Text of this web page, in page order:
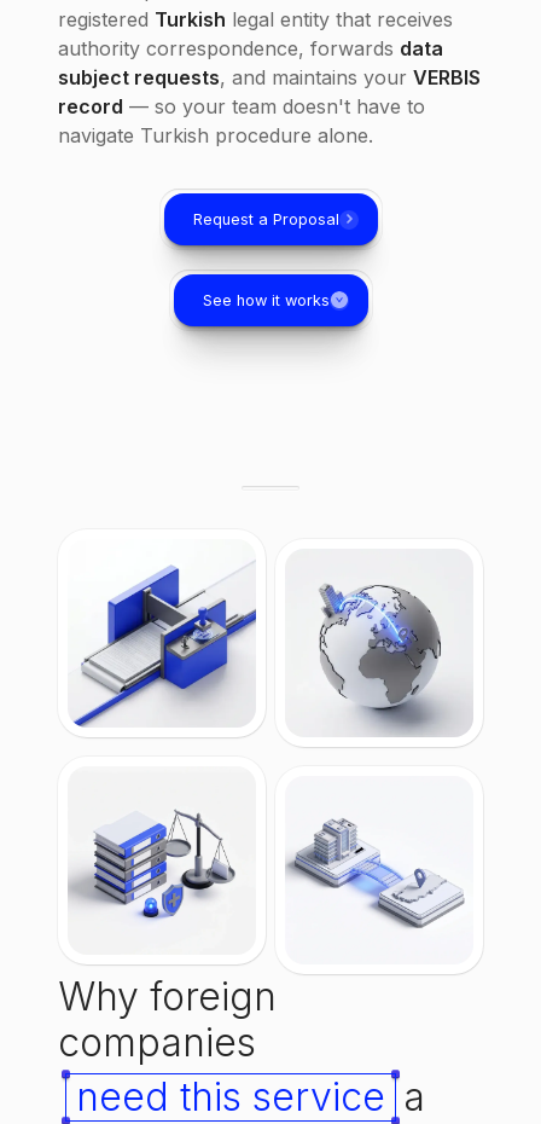
registered Turkish legal entity that receives
authority correspondence, forwards data
subject requests, and maintains your VERBIS
record — so your team doesn't have to
navigate Turkish procedure alone.
Request a Proposal
See how it works
Why foreign
companies
need this service a